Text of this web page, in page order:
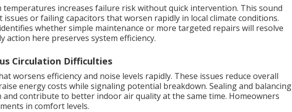
increases failure risk without quick intervention. This sound
or failing capacitors that worsen rapidly in local climate conditions.
whether simple maintenance or more targeted repairs will resolve
action here preserves system efficiency.
Circulation Difficulties
worsens efficiency and noise levels rapidly. These issues reduce overall
energy costs while signaling potential breakdown. Sealing and balancing
contribute to better indoor air quality at the same time. Homeowners
in comfort levels.